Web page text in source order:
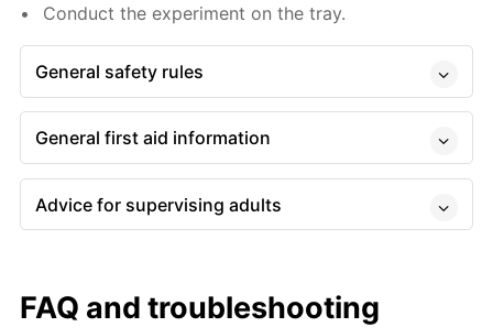
Conduct the experiment on the tray.
General safety rules
General first aid information
Advice for supervising adults
FAQ and troubleshooting